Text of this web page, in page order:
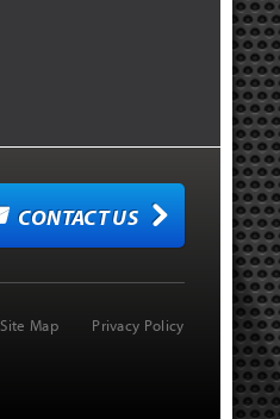
CONTACT US
Site Map Privacy Policy